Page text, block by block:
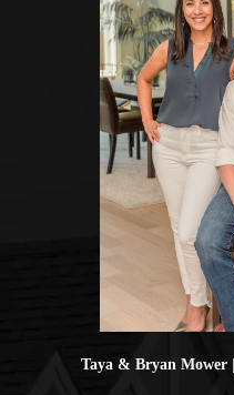
Taya & Bryan Mower